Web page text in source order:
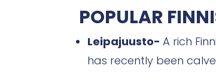
POPULAR
Leipajuusto- A rich
has recently been